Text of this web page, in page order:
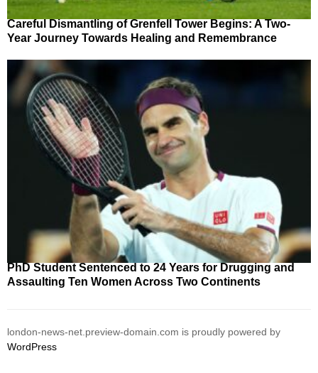
Careful Dismantling of Grenfell Tower Begins: A Two-
Year Journey Towards Healing and Remembrance
PhD Student Sentenced to 24 Years for Drugging and
Assaulting Ten Women Across Two Continents
london-news-net.preview-domain.com is proudly powered by
WordPress